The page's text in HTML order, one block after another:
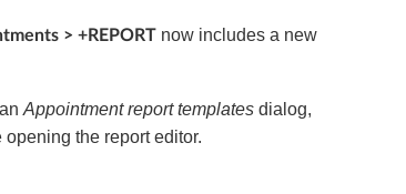
> +REPORT now includes a new
Appointment report templates dialog,
the report editor.